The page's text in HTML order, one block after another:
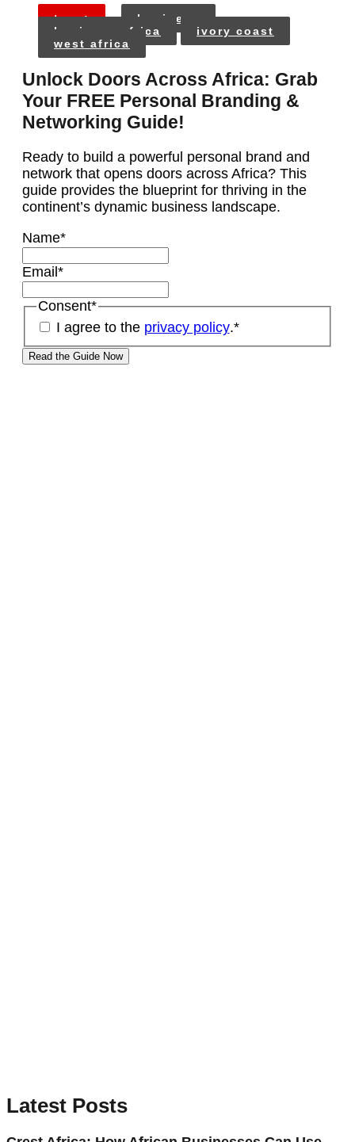
tags:
business
business africa
ivory coast
west africa
Unlock Doors Across Africa: Grab
Your FREE Personal Branding &
Networking Guide!
Ready to build a powerful personal brand and
network that opens doors across Africa? This
guide provides the blueprint for thriving in the
continent’s dynamic business landscape.
Name*
Email *
Consent*
I agree to the privacy policy.*
Latest Posts